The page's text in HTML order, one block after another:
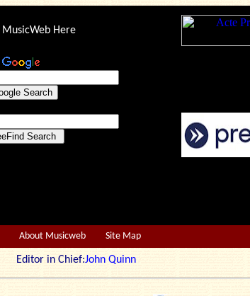
MusicWeb Here
About Musicweb Site Map
in Chief:John Quinn